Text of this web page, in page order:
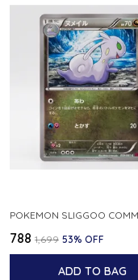
₹788 ₹1,699 53% OFF
ADD TO BAG